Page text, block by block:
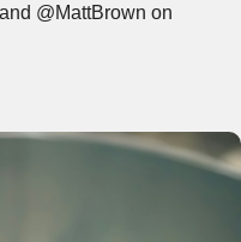
@MattBrown on